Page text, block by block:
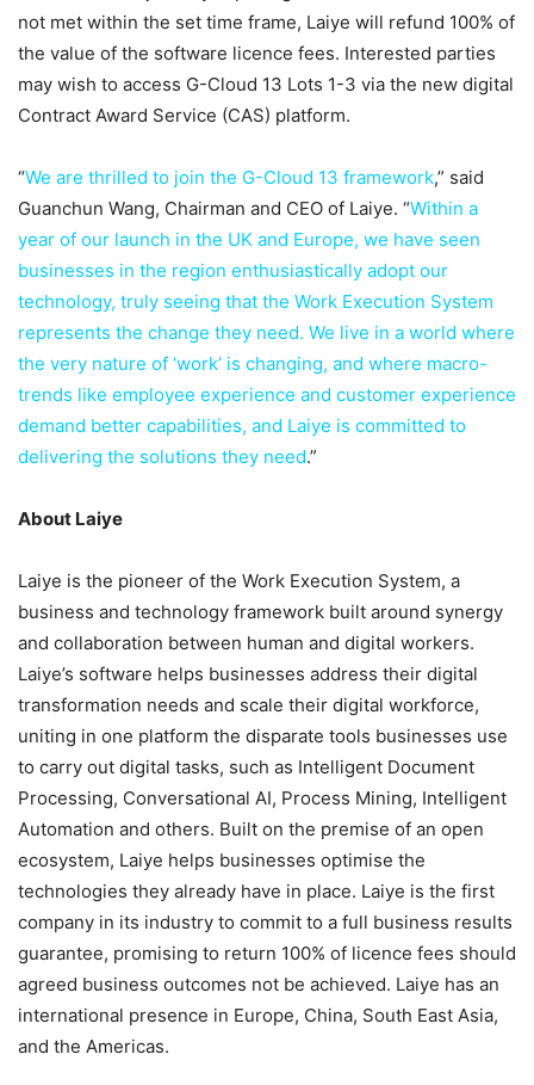
not met within the set time frame, Laiye will refund 100% of
the value of the software licence fees. Interested parties
may wish to access G-Cloud 13 Lots 1-3 via the new digital
Contract Award Service (CAS) platform.
“We are thrilled to join the G-Cloud 13 framework,” said
Guanchun Wang, Chairman and CEO of Laiye. “Within a
year of our launch in the UK and Europe, we have seen
businesses in the region enthusiastically adopt our
technology, truly seeing that the Work Execution System
represents the change they need. We live in a world where
the very nature of ‘work’ is changing, and where macro-
trends like employee experience and customer experience
demand better capabilities, and Laiye is committed to
delivering the solutions they need.”
About Laiye
Laiye is the pioneer of the Work Execution System, a
business and technology framework built around synergy
and collaboration between human and digital workers.
Laiye’s software helps businesses address their digital
transformation needs and scale their digital workforce,
uniting in one platform the disparate tools businesses use
to carry out digital tasks, such as Intelligent Document
Processing, Conversational AI, Process Mining, Intelligent
Automation and others. Built on the premise of an open
ecosystem, Laiye helps businesses optimise the
technologies they already have in place. Laiye is the first
company in its industry to commit to a full business results
guarantee, promising to return 100% of licence fees should
agreed business outcomes not be achieved. Laiye has an
international presence in Europe, China, South East Asia,
and the Americas.